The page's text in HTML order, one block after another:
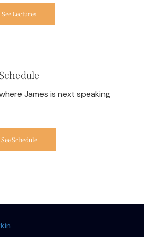
See Lectures
James is next speaking
See Schedule